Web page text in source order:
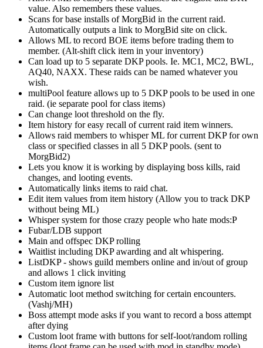
value. Also remembers these values.
Scans for base installs of MorgBid in the current raid.
Automatically outputs a link to MorgBid site on click.
Allows ML to record BOE items before trading them to
member. (Alt-shift click item in your inventory)
Can load up to 5 separate DKP pools. Ie. MC1, MC2, BWL,
AQ40, NAXX. These raids can be named whatever you
wish.
multiPool feature allows up to 5 DKP pools to be used in one
raid. (ie separate pool for class items)
Can change loot threshold on the fly.
Item history for easy recall of current raid item winners.
Allows raid members to whisper ML for current DKP for own
class or specified classes in all 5 DKP pools. (sent to
MorgBid2)
Lets you know it is working by displaying boss kills, raid
changes, and looting events.
Automatically links items to raid chat.
Edit item values from item history (Allow you to track DKP
without being ML)
Whisper system for those crazy people who hate mods:P
Fubar/LDB support
Main and offspec DKP rolling
Waitlist including DKP awarding and alt whispering.
ListDKP - shows guild members online and in/out of group
and allows 1 click inviting
Custom item ignore list
Automatic loot method switching for certain encounters.
(Vashj/MH)
Boss attempt mode asks if you want to record a boss attempt
after dying
Custom loot frame with buttons for self-loot/random rolling